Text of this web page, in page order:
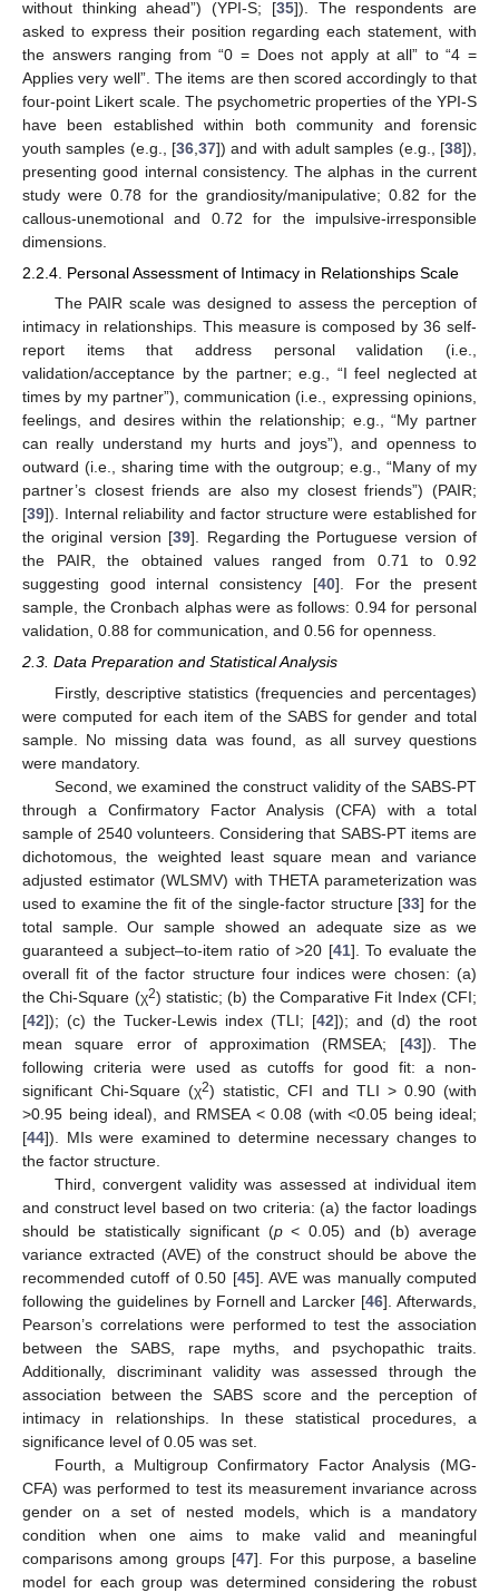
without thinking ahead”) (YPI-S; [35]). The respondents are
asked to express their position regarding each statement, with
the answers ranging from “0 = Does not apply at all” to “4 =
Applies very well”. The items are then scored accordingly to that
four-point Likert scale. The psychometric properties of the YPI-S
have been established within both community and forensic
youth samples (e.g., [36 37]) and with adult samples (e.g., [38]),
presenting good internal consistency. The alphas in the current
study were 0.78 for the grandiosity/manipulative; 0.82 for the
callous-unemotional and 0.72 for the impulsive-irresponsible
dimensions.
2.2.4. Personal Assessment of Intimacy in Relationships Scale
The PAIR scale was designed to assess the perception of
intimacy in relationships. This measure is composed by 36 self-
report items that address personal validation (i.e.,
validation/acceptance by the partner; e.g., “I feel neglected at
times by my partner”), communication (i.e., expressing opinions,
feelings, and desires within the relationship; e.g., “My partner
can really understand my hurts and joys”), and openness to
outward (i.e., sharing time with the outgroup; e.g., “Many of my
partner’s closest friends are also my closest friends”) (PAIR;
[39]). Internal reliability and factor structure were established for
the original version [39]. Regarding the Portuguese version of
the PAIR, the obtained values ranged from 0.71 to 0.92
suggesting good internal consistency [40]. For the present
sample, the Cronbach alphas were as follows: 0.94 for personal
validation, 0.88 for communication, and 0.56 for openness.
2.3. Data Preparation and Statistical Analysis
Firstly, descriptive statistics (frequencies and percentages)
were computed for each item of the SABS for gender and total
sample. No missing data was found, as all survey questions
were mandatory.
Second, we examined the construct validity of the SABS-PT
through a Confirmatory Factor Analysis (CFA) with a total
sample of 2540 volunteers. Considering that SABS-PT items are
dichotomous, the weighted least square mean and variance
adjusted estimator (WLSMV) with THETA parameterization was
used to examine the fit of the single-factor structure [33] for the
total sample. Our sample showed an adequate size as we
guaranteed a subject–to-item ratio of >20 [41]. To evaluate the
overall fit of the factor structure four indices were chosen: (a)
the Chi-Square (χ2) statistic; (b) the Comparative Fit Index (CFI;
[42]); (c) the Tucker-Lewis index (TLI; [42]); and (d) the root
mean square error of approximation (RMSEA; [43]). The
following criteria were used as cutoffs for good fit: a non-
significant Chi-Square (χ2) statistic, CFI and TLI > 0.90 (with
>0.95 being ideal), and RMSEA < 0.08 (with <0.05 being ideal;
[44]). MIs were examined to determine necessary changes to
the factor structure.
Third, convergent validity was assessed at individual item
and construct level based on two criteria: (a) the factor loadings
should be statistically significant (p< 0.05) and (b) average
variance extracted (AVE) of the construct should be above the
recommended cutoff of 0.50 [45]. AVE was manually computed
following the guidelines by Fornell and Larcker [46]. Afterwards,
Pearson’s correlations were performed to test the association
between the SABS, rape myths, and psychopathic traits.
Additionally, discriminant validity was assessed through the
association between the SABS score and the perception of
intimacy in relationships. In these statistical procedures, a
significance level of 0.05 was set.
Fourth, a Multigroup Confirmatory Factor Analysis (MG-
CFA) was performed to test its measurement invariance across
gender on a set of nested models, which is a mandatory
condition when one aims to make valid and meaningful
comparisons among groups [47]. For this purpose, a baseline
model for each group was determined considering the robust